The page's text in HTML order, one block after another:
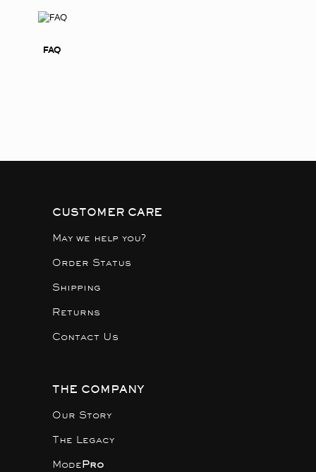
FAQ
CUSTOMER CARE
May we help you?
Order Status
Shipping
Returns
Contact Us
THE COMPANY
Our Story
The Legacy
ModePro